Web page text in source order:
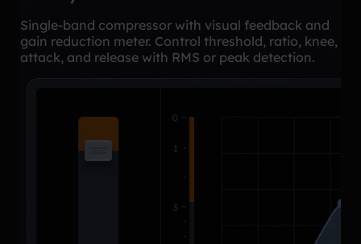
Single-band compressor with visual feedback and
gain reduction meter. Control threshold, ratio, knee,
attack, and release with RMS or peak detection.